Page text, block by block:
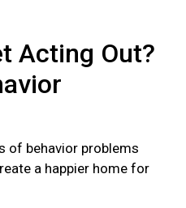
Acting Out?
of behavior problems
a happier home for